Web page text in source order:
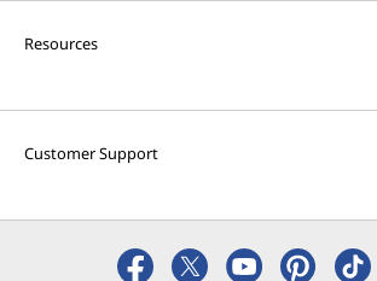
Resources
Customer Support